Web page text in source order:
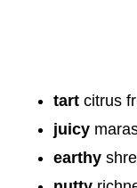
tart citrus
juicy
earthy